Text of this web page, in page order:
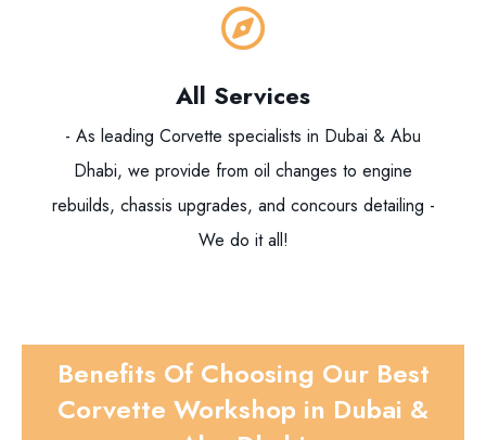
All Services
- As leading Corvette specialists in Dubai & Abu
Dhabi, we provide from oil changes to engine
rebuilds, chassis upgrades, and concours detailing -
We do it all!
Benefits Of Choosing Our Best
Corvette Workshop in Dubai &